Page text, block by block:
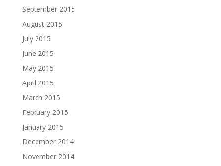
September 2015
August 2015
July 2015
June 2015
May 2015
April 2015
March 2015
February 2015
January 2015
December 2014
November 2014